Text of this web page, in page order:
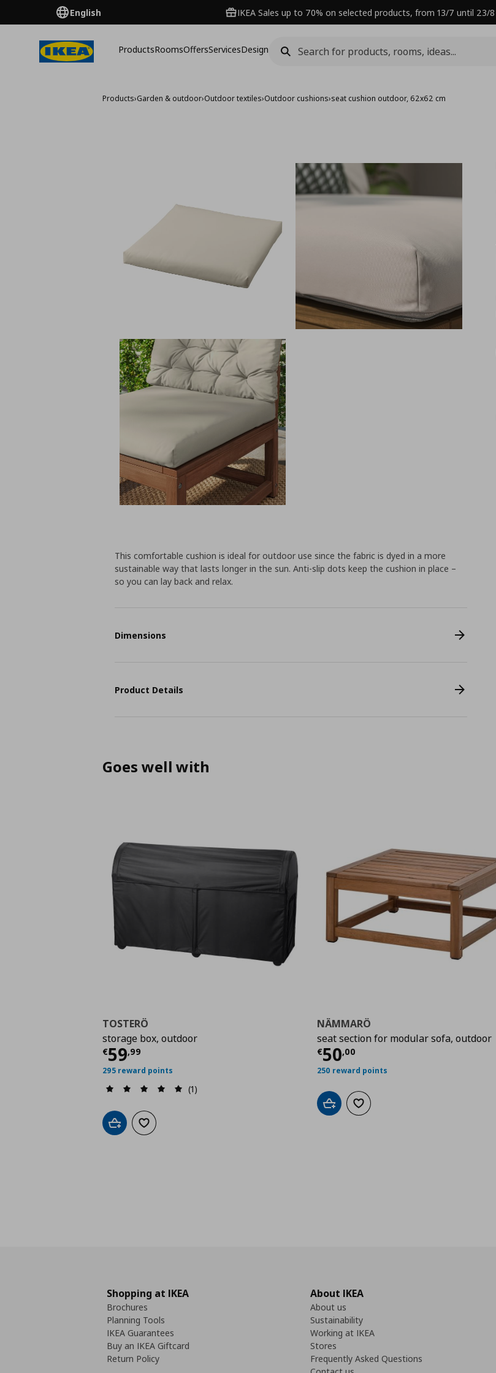
English IKEA Sales up to 70% on selected products, from 13/7 until 23/8
ProductsRoomsOffersServicesDesign
Products›Garden & outdoor›Outdoor textiles›Outdoor cushions›seat cushion outdoor, 62x62 cm
This comfortable cushion is ideal for outdoor use since the fabric is dyed in a more
sustainable way that lasts longer in the sun. Anti-slip dots keep the cushion in place –
so you can lay back and relax.
Dimensions
Product Details
Goes well with
TOSTERÖ
storage box, outdoor
€59,99
Current price
295 reward points
(1)
Add to cartAdd to wishlist
NÄMMARÖ
seat section for modular sofa, outdoor
€50,00
Current price
250 reward points
Add to cartAdd to wishlist
Shopping at IKEA
Brochures
Planning Tools
IKEA Guarantees
Buy an IKEA Giftcard
Return Policy
About IKEA
About us
Sustainability
Working at IKEA
Stores
Frequently Asked Questions